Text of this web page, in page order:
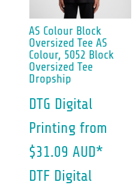
AS Colour Block
Oversized Tee AS
Colour, 5052 Block
Oversized Tee
Dropship
DTG Digital
Printing from
$31.09 AUD*
DTF Digital